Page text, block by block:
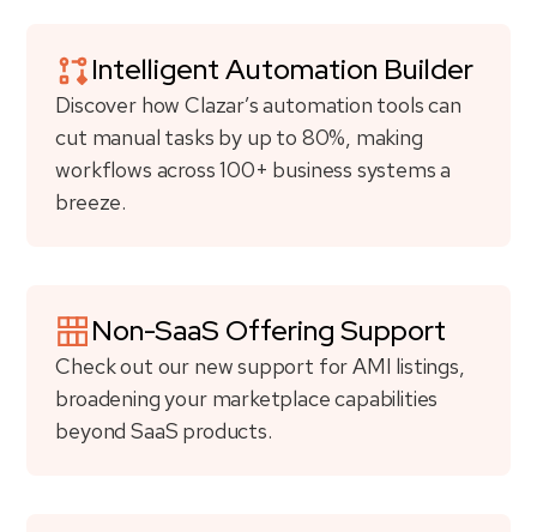
Intelligent Automation Builder
Discover how Clazar’s automation tools can
cut manual tasks by up to 80%, making
workflows across 100+ business systems a
breeze.
Non-SaaS Offering Support
Check out our new support for AMI listings,
broadening your marketplace capabilities
beyond SaaS products.